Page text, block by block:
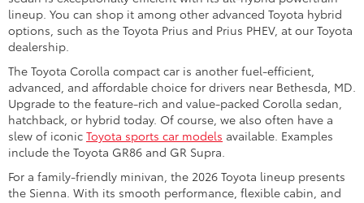
Electrified 2026 Toyota SUVs for sale, such as the Highlander
Hybrid, RAV4 Hybrid, and all-electric Toyota bZ, bring
impressive range and innovation that make them attractive
options as well. Talk with our
Toyota dealer serving Rockville,
Maryland, about any new Toyota SUVs you're interested in so
we can tell you more about their various features and trim
levels. There are plenty more sport-utes to consider here as
well.
Trade Up to One of Our New
Toyota Trucks